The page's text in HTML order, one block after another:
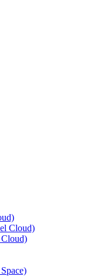
Cloud)
Cloud)